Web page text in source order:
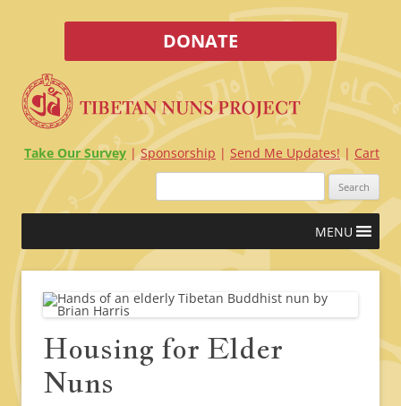
DONATE
Take Our Survey Sponsorship Send Me Updates!
Cart
Search
Skip
content
MENU
Housing for Elder
Nuns